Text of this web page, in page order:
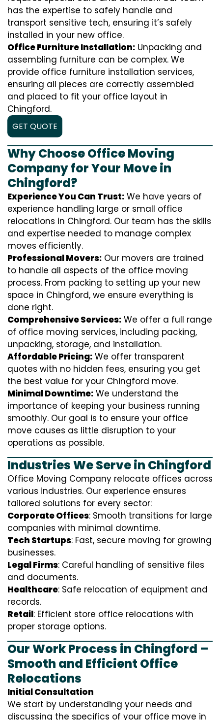
has the expertise to safely handle and
transport sensitive tech, ensuring it’s safely
installed in your new office.
Office Furniture Installation: Unpacking and
assembling furniture can be complex. We
provide office furniture installation services,
ensuring all pieces are correctly assembled
and placed to fit your office layout in
Chingford.
GET QUOTE
Why Choose Office Moving
Company for Your Move in
Chingford?
Experience You Can Trust: We have years of
experience handling large or small office
relocations in Chingford. Our team has the skills
and expertise needed to manage complex
moves efficiently.
Professional Movers: Our movers are trained
to handle all aspects of the office moving
process. From packing to setting up your new
space in Chingford, we ensure everything is
done right.
Comprehensive Services: We offer a full range
of office moving services, including packing,
unpacking, storage, and installation.
Affordable Pricing: We offer transparent
quotes with no hidden fees, ensuring you get
the best value for your Chingford move.
Minimal Downtime: We understand the
importance of keeping your business running
smoothly. Our goal is to ensure your office
move causes as little disruption to your
operations as possible.
Industries We Serve in Chingford
Office Moving Company relocate offices across
various industries. Our experience ensures
tailored solutions for every sector:
Corporate Offices: Smooth transitions for large
companies with minimal downtime.
Tech Startups: Fast, secure moving for growing
businesses.
Legal Firms: Careful handling of sensitive files
and documents.
Healthcare: Safe relocation of equipment and
records.
Retail: Efficient store office relocations with
proper storage options.
Our Work Process in Chingford –
Smooth and Efficient Office
Relocations
Initial Consultation
We start by understanding your needs and
discussing the specifics of your office move in